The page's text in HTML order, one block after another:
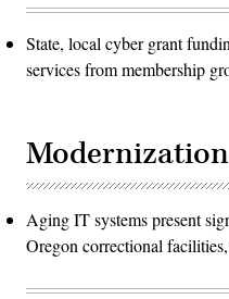
State, local cyber grant
services from membership
Modernization
Aging IT systems present
Oregon correctional